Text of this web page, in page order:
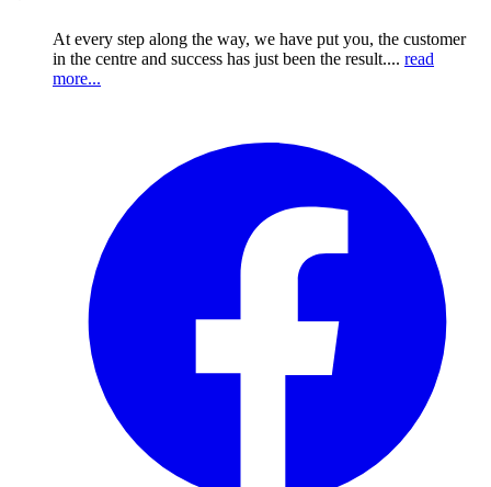
At every step along the way, we have put you, the customer
in the centre and success has just been the result.... read
more...